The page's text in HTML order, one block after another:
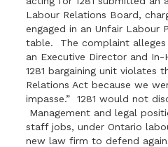
Labour Relations Board,
engaged in an Unfair Labour
table. The complaint alleges
an Executive Director and
1281 bargaining unit violates
Relations Act because we
impasse.” 1281 would not
Management and legal
staff jobs, under Ontario
new law firm to defend